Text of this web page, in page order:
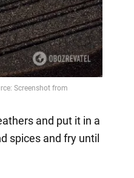
and put it in a
spices and fry until